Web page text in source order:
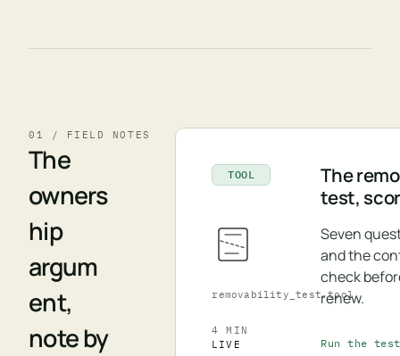
01 / FIELD NOTES
The
owners
hip
argum
ent,
note by
TOOL
removability_test.tool
The
test,
Seven
and the
check
renew.
4 MIN
LIVE
Run the test